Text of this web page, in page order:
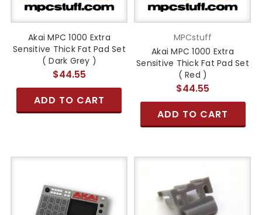
Akai MPC 1000 Extra
Sensitive Thick Fat Pad Set
( Dark Grey )
$44.55
ADD TO CART
MPCstuff
Akai MPC 1000 Extra
Sensitive Thick Fat Pad Set
( Red )
$44.55
ADD TO CART